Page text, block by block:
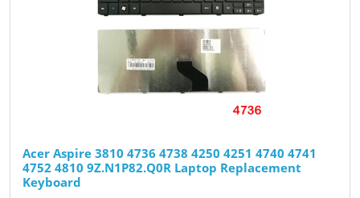
Acer Aspire 3810 4736 4738 4250 4251 4740 4741
4752 4810 9Z.N1P82.Q0R Laptop Replacement
Keyboard